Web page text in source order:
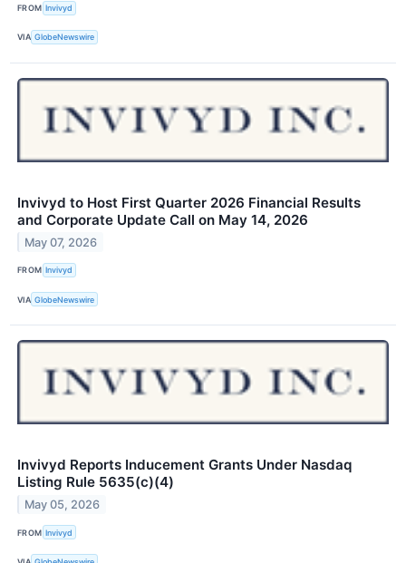
FROM Invivyd
VIA GlobeNewswire
Invivyd to Host First Quarter 2026 Financial Results
and Corporate Update Call on May 14, 2026
May 07, 2026
FROM Invivyd
VIA GlobeNewswire
Invivyd Reports Inducement Grants Under Nasdaq
Listing Rule 5635(c)(4)
May 05, 2026
FROM Invivyd